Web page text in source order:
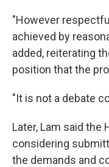
"However
achieved by
added, reiterating
position that the
"It is not a debate
Later, Lam said the
considering
the demands and